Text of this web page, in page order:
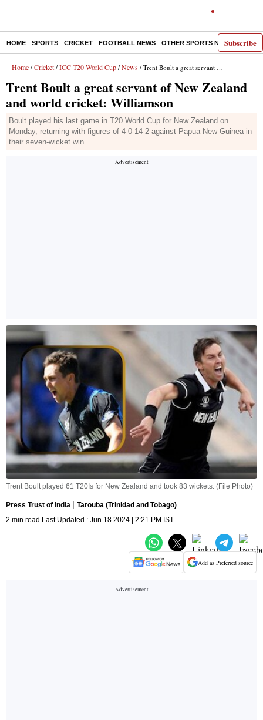
Subscribe
HOME SPORTS CRICKET FOOTBALL NEWS OTHER SPORTS NEWS E-
Home / Cricket / ICC T20 World Cup / News / Trent Boult a great servant of New Zealand and world cricket: Williamson
Trent Boult a great servant of New Zealand
and world cricket: Williamson
Boult played his last game in T20 World Cup for New Zealand on
Monday, returning with figures of 4-0-14-2 against Papua New Guinea in
their seven-wicket win
Trent Boult played 61 T20Is for New Zealand and took 83 wickets. (File Photo)
Press Trust of India
Tarouba (Trinidad and Tobago)
2 min read Last Updated : Jun 18 2024 | 2:21 PM IST
Add as Preferred source